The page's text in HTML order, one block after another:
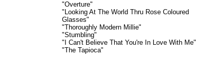
"Overture"
"Looking At The World Thru Rose Coloured
Glasses"
"Thoroughly Modern Millie"
"Stumbling"
"I Can't Believe That You're In Love With Me"
"The Tapioca"